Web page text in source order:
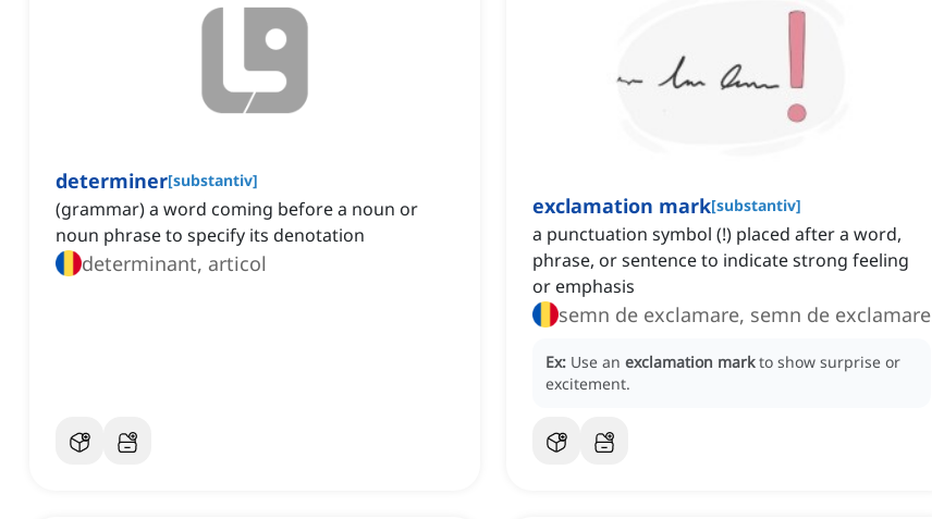
determiner[substantiv]
(grammar) a word coming before a noun or
noun phrase to specify its denotation
determinant, articol
exclamation mark[substantiv]
a punctuation symbol (!) placed after a word,
phrase, or sentence to indicate strong feeling
or emphasis
semn de exclamare, semn de exclamare
Ex: Use an exclamation mark to show surprise or
excitement.